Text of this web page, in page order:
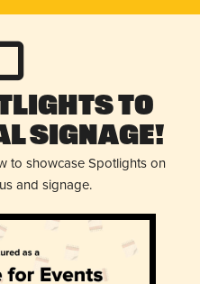
to
Signage!
to showcase Spotlights on
and signage.